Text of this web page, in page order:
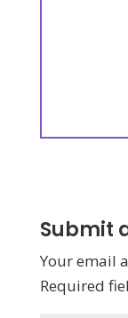
Submit
Your email
Required